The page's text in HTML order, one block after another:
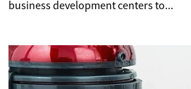
business development centers to...